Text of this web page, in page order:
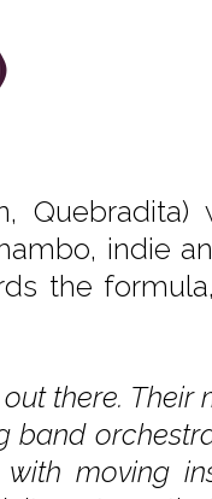
Quebradita)
indie
the
there. Their
band
moving